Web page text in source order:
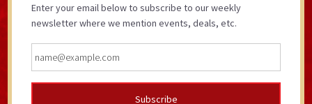
Enter your email below to subscribe to our weekly
newsletter where we mention events, deals, etc.